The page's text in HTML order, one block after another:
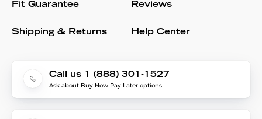
Fit Guarantee
Shipping & Returns
Reviews
Help Center
Call us 1 (888) 301-1527
Ask about Buy Now Pay Later options